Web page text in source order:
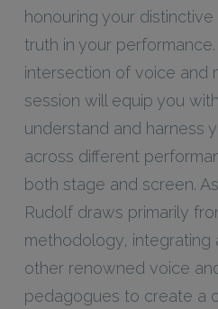
honouring your
truth in your
intersection of voice and
session will equip you
understand and harness
across different
both stage and screen.
Rudolf draws primarily
methodology, integrating
other renowned voice
pedagogues to create a